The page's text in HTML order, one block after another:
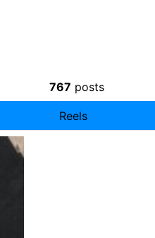
767 posts
Reels